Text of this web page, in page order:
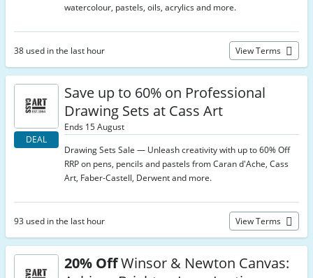
watercolour, pastels, oils, acrylics and more.
38 used in the last hour View Terms
DEAL
Save up to 60% on Professional
Drawing Sets at Cass Art
Ends 15 August
Drawing Sets Sale — Unleash creativity with up to 60% Off
RRP on pens, pencils and pastels from Caran d'Ache, Cass
Art, Faber-Castell, Derwent and more.
93 used in the last hour View Terms
20% OffWinsor & Newton Canvas: